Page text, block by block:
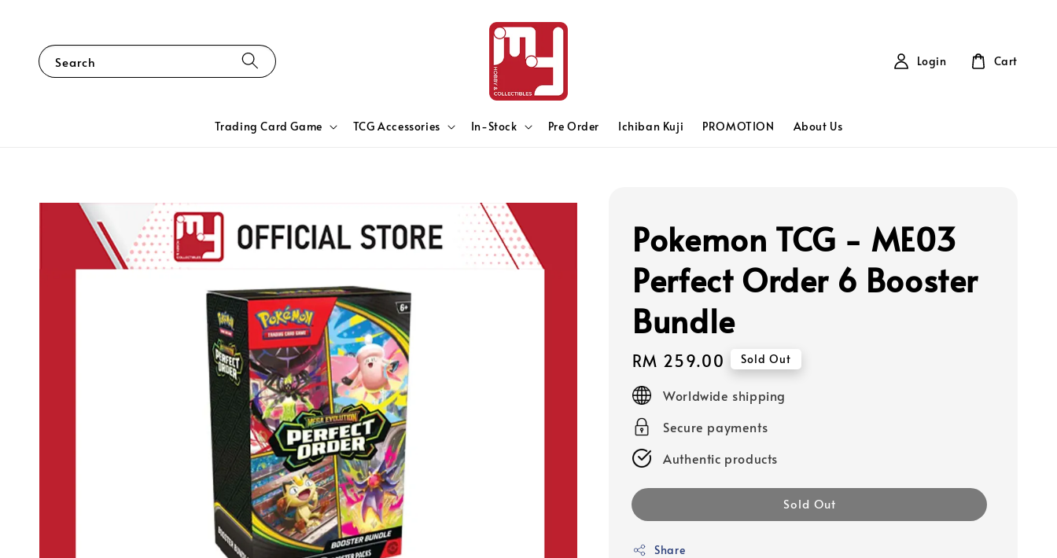
Search
Trading Card Game TCG Accessories In-Stock Pre Order Ichiban Kuji PROMOTION About Us
Login Cart
Pokemon TCG - ME03
Perfect Order 6 Booster
Bundle
Regular
price
RM 259.00 Sold Out
Worldwide shipping
Secure payments
Authentic products
Sold Out
Share